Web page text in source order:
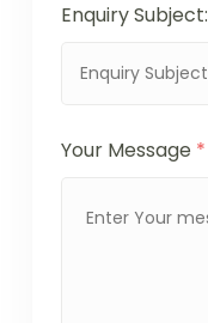
Enquiry Subject:
Your Message *